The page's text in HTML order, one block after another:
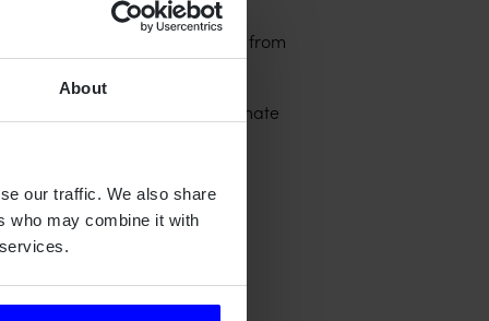
About
our traffic. We also share
who may combine it with
offshore solutions for
team members and clients from
They could also help to eliminate